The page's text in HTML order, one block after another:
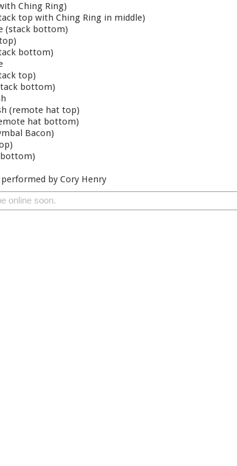
Ching Ring)
top with Ching Ring in middle)
(stack bottom)
bottom)
top)
bottom)
(remote hat top)
hat bottom)
Bacon)
bottom)
by Cory Henry
online soon.